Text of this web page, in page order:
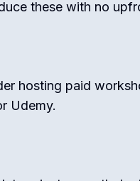
these with no
hosting paid
Udemy.